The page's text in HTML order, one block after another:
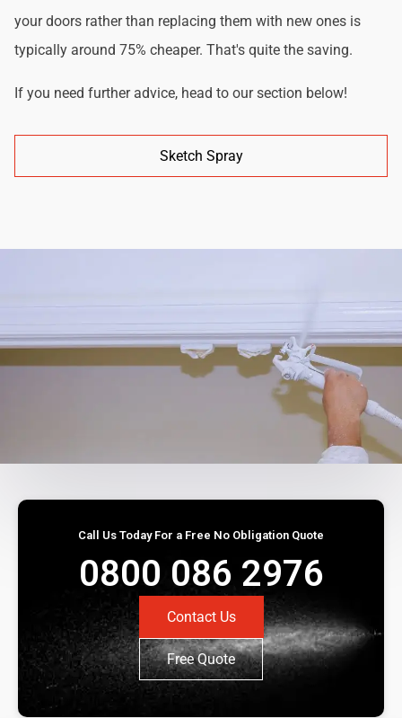
your doors rather than replacing them with new ones is
typically around 75% cheaper. That's quite the saving.
If you need further advice, head to our section below!
Sketch Spray
Call Us Today For a Free No Obligation Quote
0800 086 2976
Contact Us
Free Quote